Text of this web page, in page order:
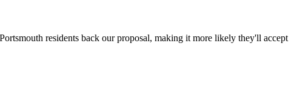
residents back our proposal, making it more likely they'll accept